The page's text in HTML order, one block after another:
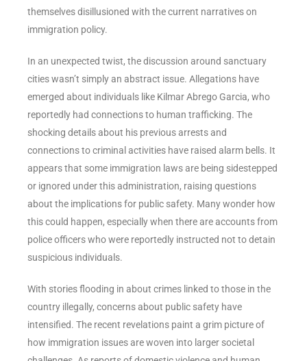
themselves disillusioned with the current narratives on
immigration policy.
In an unexpected twist, the discussion around sanctuary
cities wasn’t simply an abstract issue. Allegations have
emerged about individuals like Kilmar Abrego Garcia, who
reportedly had connections to human trafficking. The
shocking details about his previous arrests and
connections to criminal activities have raised alarm bells. It
appears that some immigration laws are being sidestepped
or ignored under this administration, raising questions
about the implications for public safety. Many wonder how
this could happen, especially when there are accounts from
police officers who were reportedly instructed not to detain
suspicious individuals.
With stories flooding in about crimes linked to those in the
country illegally, concerns about public safety have
intensified. The recent revelations paint a grim picture of
how immigration issues are woven into larger societal